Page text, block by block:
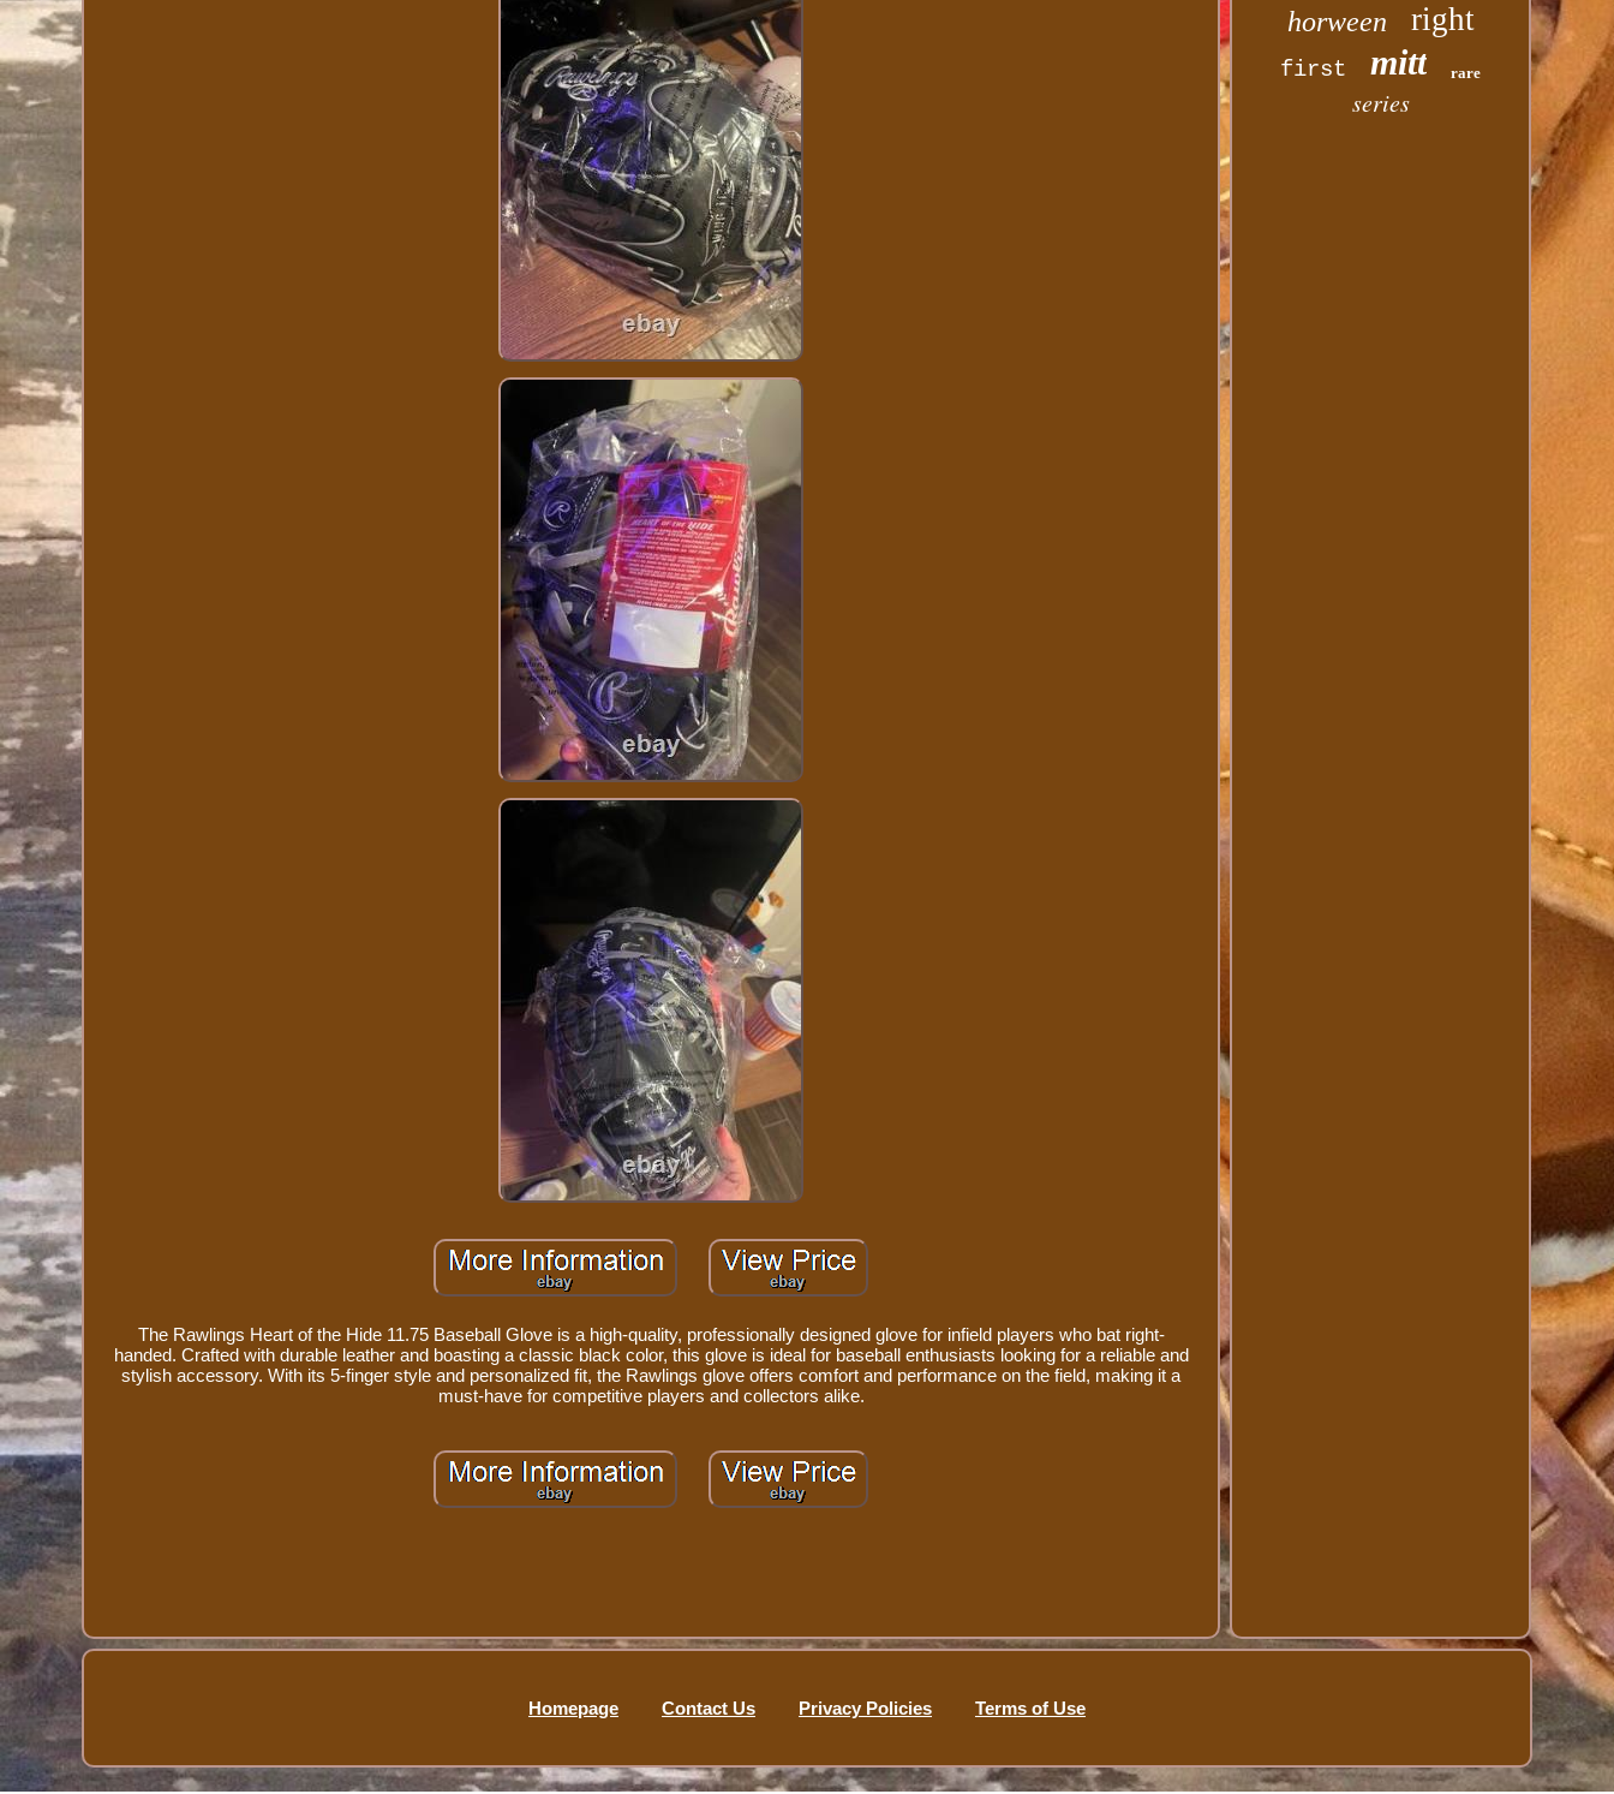
The Rawlings Heart of the Hide 11.75 Baseball Glove is a high-quality, professionally designed glove for infield players who bat right-
handed. Crafted with durable leather and boasting a classic black color, this glove is ideal for baseball enthusiasts looking for a reliable and
stylish accessory. With its 5-finger style and personalized fit, the Rawlings glove offers comfort and performance on the field, making it a
must-have for competitive players and collectors alike.
horween right
first mitt rare
series
Homepage Contact Us Privacy Policies Terms of Use